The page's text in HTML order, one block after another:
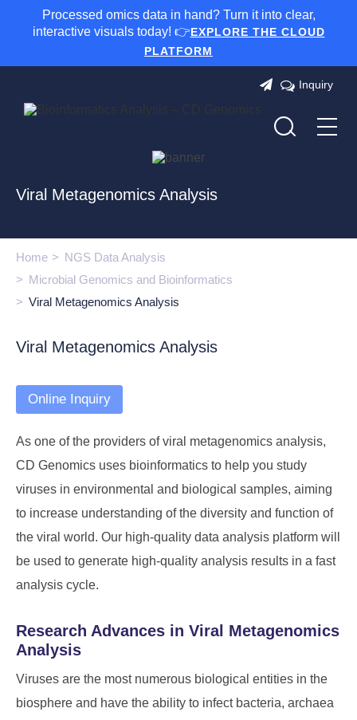
Processed omics data in hand? Turn it into clear,
interactive visuals today! 👉EXPLORE THE CLOUD
PLATFORM
Inquiry
Viral Metagenomics Analysis
Home
NGS Data Analysis
Microbial Genomics and Bioinformatics
Viral Metagenomics Analysis
Viral Metagenomics Analysis
Online Inquiry
As one of the providers of viral metagenomics analysis,
CD Genomics uses bioinformatics to help you study
viruses in environmental and biological samples, aiming
to increase understanding of the diversity and function of
the viral world. Our high-quality data analysis platform will
be used to generate high-quality analysis results in a fast
analysis cycle.
Research Advances in Viral Metagenomics
Analysis
Viruses are the most numerous biological entities in the
biosphere and have the ability to infect bacteria, archaea